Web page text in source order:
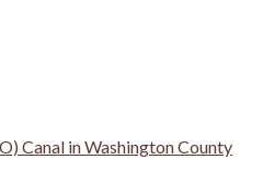
Canal in Washington County